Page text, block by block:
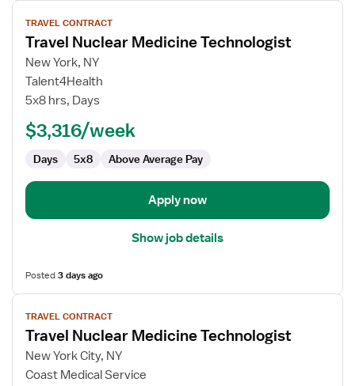
View
job
details
for
Travel
Nuclear
Technologist
TRAVEL CONTRACT
Travel Nuclear Medicine Technologist
New York, NY
Talent4Health
5x8 hrs, Days
$3,316/week
Days 5x8 Above Average Pay
Apply now
Show job details
Posted3 days ago
View
job
details
for
Travel
TRAVEL CONTRACT
Travel Nuclear Medicine Technologist
New York City, NY
Coast Medical Service